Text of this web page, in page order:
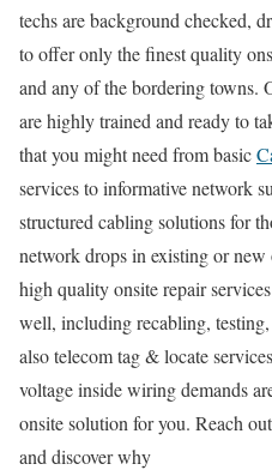
techs are background checked,
to offer only the finest quality
and any of the bordering towns.
are highly trained and ready to
that you might need from basic
services to informative network
structured cabling solutions for
network drops in existing or
high quality onsite repair
well, including recabling,
also telecom tag & locate
voltage inside wiring demands
onsite solution for you. Reach
and discover why